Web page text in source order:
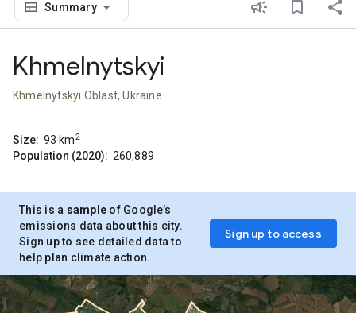
Summary
Khmelnytskyi
Khmelnytskyi Oblast, Ukraine
Size: 93 km2
Population (2020): 260,889
This is a sample of Google’s
emissions data about this city.
Sign up to see detailed data to
help plan climate action.
Sign up to access